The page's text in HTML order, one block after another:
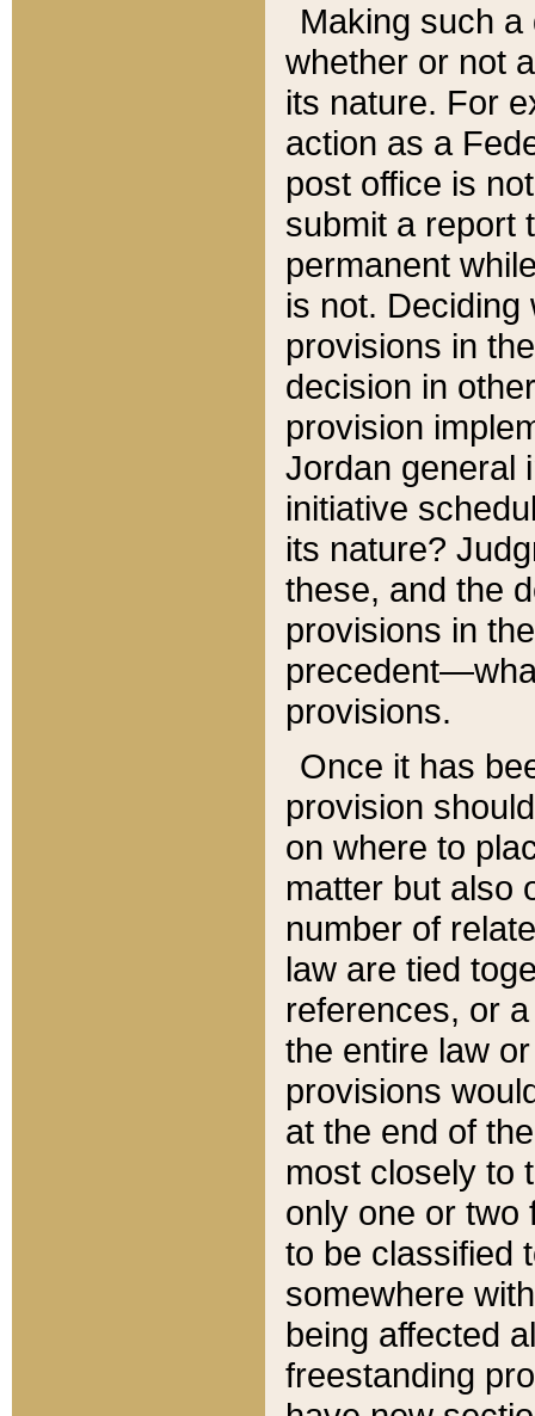
Making such
whether or not
its nature. For
action as a
post office is
submit a report
permanent
is not.
provisions in
decision in
provision
Jordan general
initiative
its nature?
these, and the
provisions in
provisions.
Once it has
provision
on where to
matter but also
number of
law are tied
references, or
the entire law
provisions
at the end of
most closely to
only one or two
to be classified
somewhere
being affected
freestanding